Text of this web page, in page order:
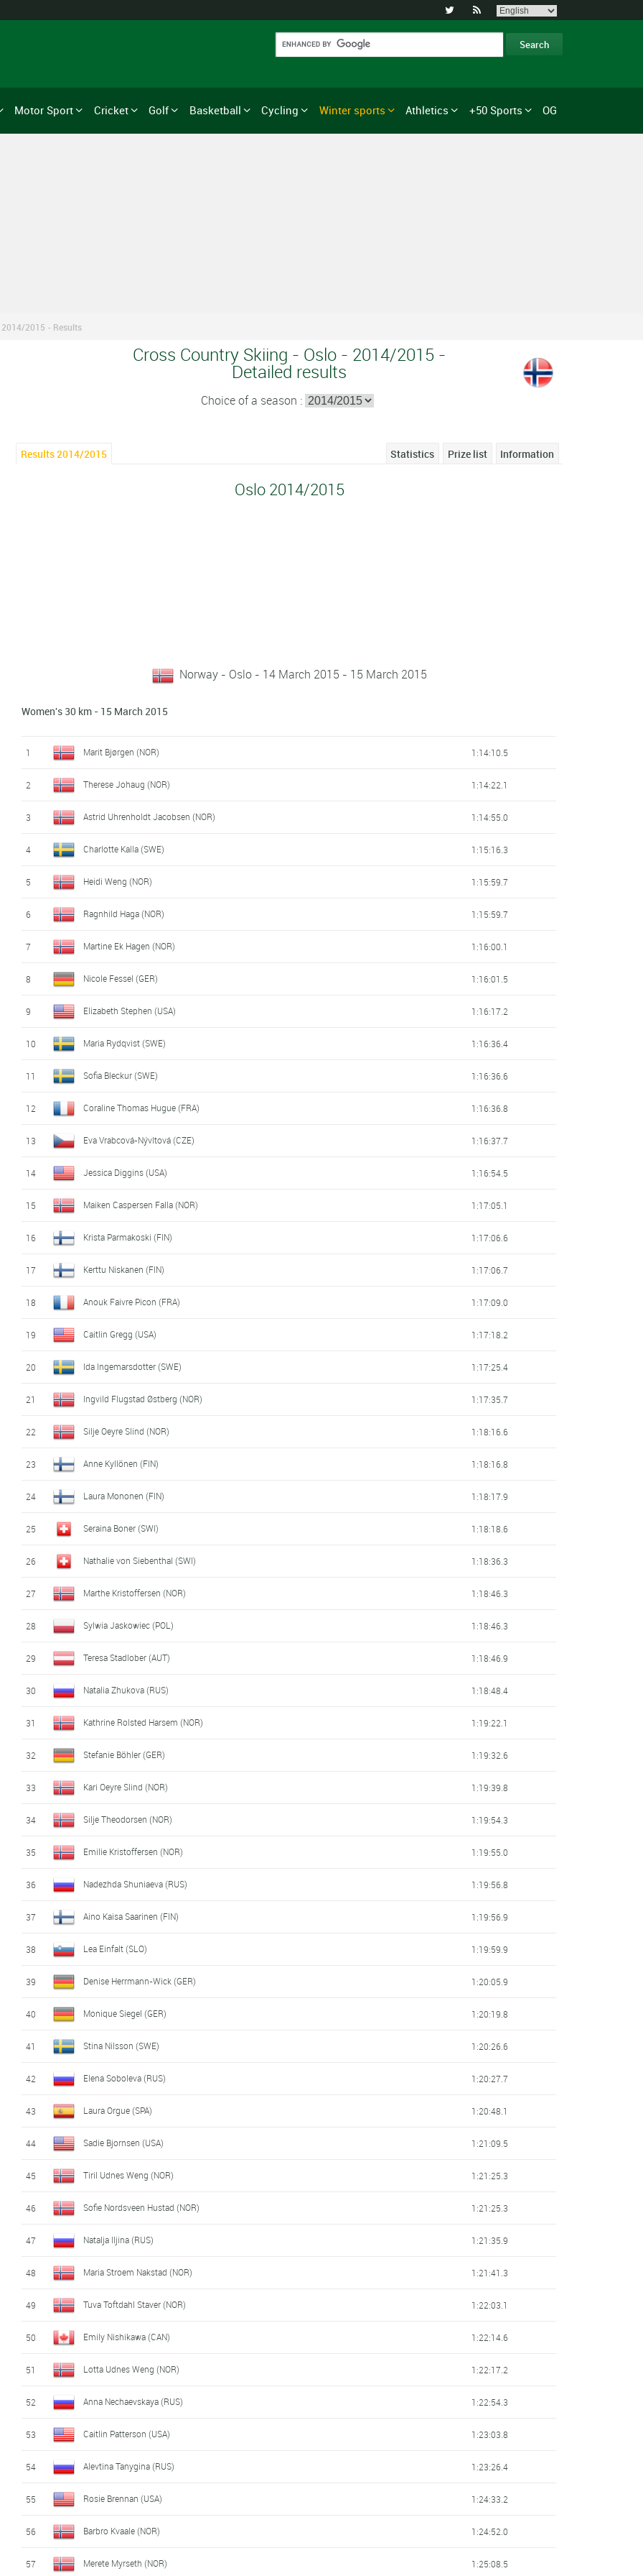
 
Motor Sport Cricket Golf Basketball Cycling Winter sports Athletics +50 Sports OG
2014/2015 - Results
Cross Country Skiing - Oslo - 2014/2015 -
Detailed results
Choice of a season :
Results 2014/2015 Information
Prize list
Statistics
Oslo 2014/2015
Norway - Oslo - 14 March 2015 - 15 March 2015
Women's 30 km - 15 March 2015
1 Marit Bjørgen (NOR) 1:14:10.5
2 Therese Johaug (NOR) 1:14:22.1
3 Astrid Uhrenholdt Jacobsen (NOR) 1:14:55.0
4 Charlotte Kalla (SWE) 1:15:16.3
5 Heidi Weng (NOR) 1:15:59.7
6 Ragnhild Haga (NOR) 1:15:59.7
7 Martine Ek Hagen (NOR) 1:16:00.1
8 Nicole Fessel (GER) 1:16:01.5
9 Elizabeth Stephen (USA) 1:16:17.2
10 Maria Rydqvist (SWE) 1:16:36.4
11 Sofia Bleckur (SWE) 1:16:36.6
12 Coraline Thomas Hugue (FRA) 1:16:36.8
13 Eva Vrabcová-Nývltová (CZE) 1:16:37.7
14 Jessica Diggins (USA) 1:16:54.5
15 Maiken Caspersen Falla (NOR) 1:17:05.1
16 Krista Parmakoski (FIN) 1:17:06.6
17 Kerttu Niskanen (FIN) 1:17:06.7
18 Anouk Faivre Picon (FRA) 1:17:09.0
19 Caitlin Gregg (USA) 1:17:18.2
20 Ida Ingemarsdotter (SWE) 1:17:25.4
21 Ingvild Flugstad Østberg (NOR) 1:17:35.7
22 Silje Oeyre Slind (NOR) 1:18:16.6
23 Anne Kyllönen (FIN) 1:18:16.8
24 Laura Mononen (FIN) 1:18:17.9
25 Seraina Boner (SWI) 1:18:18.6
26 Nathalie von Siebenthal (SWI) 1:18:36.3
27 Marthe Kristoffersen (NOR) 1:18:46.3
28 Sylwia Jaskowiec (POL) 1:18:46.3
29 Teresa Stadlober (AUT) 1:18:46.9
30 Natalia Zhukova (RUS) 1:18:48.4
31 Kathrine Rolsted Harsem (NOR) 1:19:22.1
32 Stefanie Böhler (GER) 1:19:32.6
33 Kari Oeyre Slind (NOR) 1:19:39.8
34 Silje Theodorsen (NOR) 1:19:54.3
35 Emilie Kristoffersen (NOR) 1:19:55.0
36 Nadezhda Shuniaeva (RUS) 1:19:56.8
37 Aino Kaisa Saarinen (FIN) 1:19:56.9
38 Lea Einfalt (SLO) 1:19:59.9
39 Denise Herrmann-Wick (GER) 1:20:05.9
40 Monique Siegel (GER) 1:20:19.8
41 Stina Nilsson (SWE) 1:20:26.6
42 Elena Soboleva (RUS) 1:20:27.7
43 Laura Orgue (SPA) 1:20:48.1
44 Sadie Bjornsen (USA) 1:21:09.5
45 Tiril Udnes Weng (NOR) 1:21:25.3
46 Sofie Nordsveen Hustad (NOR) 1:21:25.3
47 Natalja Iljina (RUS) 1:21:35.9
48 Maria Stroem Nakstad (NOR) 1:21:41.3
49 Tuva Toftdahl Staver (NOR) 1:22:03.1
50 Emily Nishikawa (CAN) 1:22:14.6
51 Lotta Udnes Weng (NOR) 1:22:17.2
52 Anna Nechaevskaya (RUS) 1:22:54.3
53 Caitlin Patterson (USA) 1:23:03.8
54 Alevtina Tanygina (RUS) 1:23:26.4
55 Rosie Brennan (USA) 1:24:33.2
56 Barbro Kvaale (NOR) 1:24:52.0
57 Merete Myrseth (NOR) 1:25:08.5